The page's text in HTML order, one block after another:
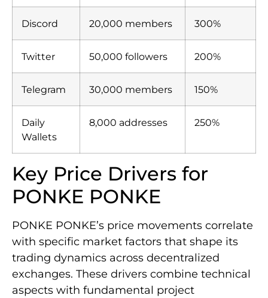
Discord 20,000 members 300%
Twitter 50,000 followers 200%
Telegram 30,000 members 150%
Daily
Wallets
8,000 addresses 250%
Key Price Drivers for
PONKE PONKE
PONKE PONKE’s price movements correlate
with specific market factors that shape its
trading dynamics across decentralized
exchanges. These drivers combine technical
aspects with fundamental project